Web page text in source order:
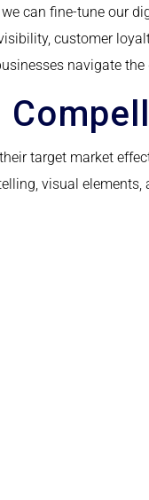
can fine-tune our
customer
navigate
target market
visual